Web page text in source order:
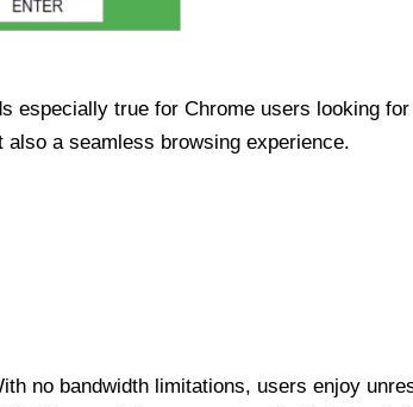
especially true for Chrome users looking
a seamless browsing experience.
no bandwidth limitations, users enjoy